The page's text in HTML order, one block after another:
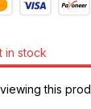
in stock
this